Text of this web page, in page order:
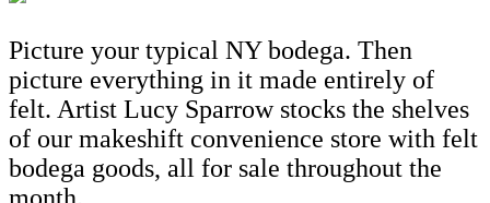
Picture your typical NY bodega. Then
picture everything in it made entirely of
felt. Artist Lucy Sparrow stocks the shelves
of our makeshift convenience store with felt
bodega goods, all for sale throughout the
month.